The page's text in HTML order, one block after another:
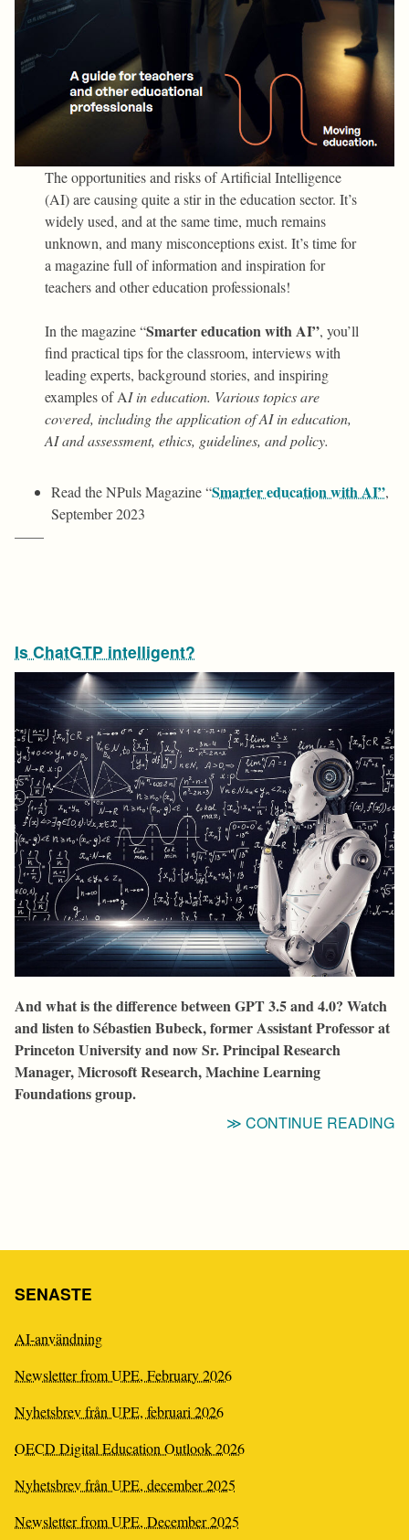
The opportunities and risks of Artificial Intelligence
(AI) are causing quite a stir in the education sector. It’s
widely used, and at the same time, much remains
unknown, and many misconceptions exist. It’s time for
a magazine full of information and inspiration for
teachers and other education professionals!
In the magazine “Smarter education with AI”, you’ll
find practical tips for the classroom, interviews with
leading experts, background stories, and inspiring
examples of AI in education. Various topics are
covered, including the application of AI in education,
AI and assessment, ethics, guidelines, and policy.
Read the NPuls Magazine “Smarter education with AI”,
September 2023
——
Is ChatGTP intelligent?
And what is the difference between GPT 3.5 and 4.0? Watch
and listen to Sébastien Bubeck, former Assistant Professor at
Princeton University and now Sr. Principal Research
Manager, Microsoft Research, Machine Learning
Foundations group.
CONTINUE READING
SENASTE
AI-användning
Newsletter from UPE, February 2026
Nyhetsbrev från UPE, februari 2026
OECD Digital Education Outlook 2026
Nyhetsbrev från UPE, december 2025
Newsletter from UPE, December 2025